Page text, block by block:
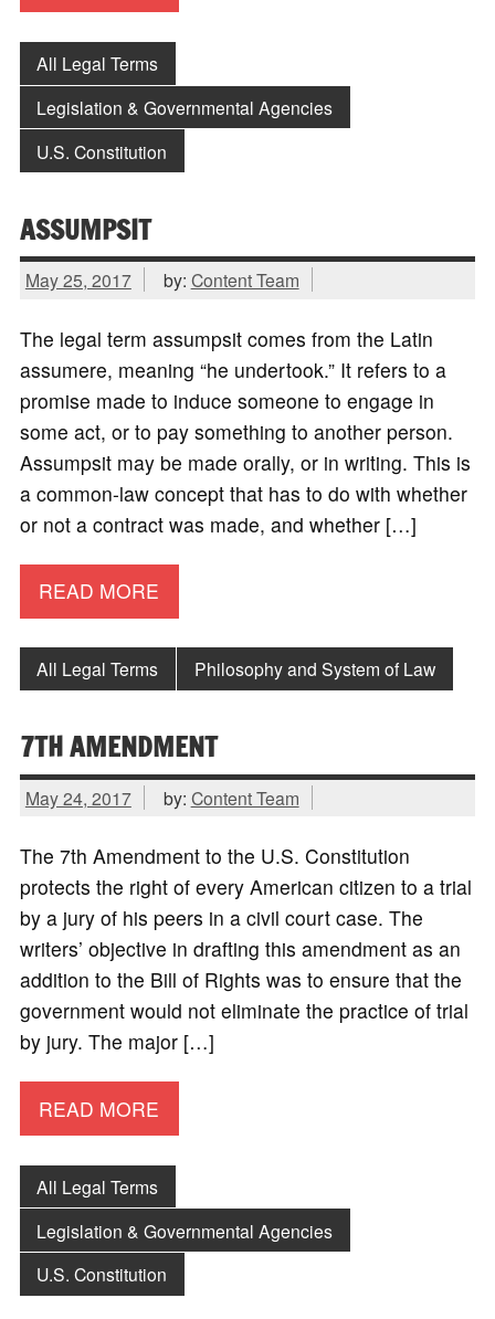
All Legal Terms
Legislation & Governmental Agencies
U.S. Constitution
ASSUMPSIT
May 25, 2017 by: Content Team
The legal term assumpsit comes from the Latin
assumere, meaning “he undertook.” It refers to a
promise made to induce someone to engage in
some act, or to pay something to another person.
Assumpsit may be made orally, or in writing. This is
a common-law concept that has to do with whether
or not a contract was made, and whether […]
READ MORE
All Legal Terms Philosophy and System of Law
7TH AMENDMENT
May 24, 2017 by: Content Team
The 7th Amendment to the U.S. Constitution
protects the right of every American citizen to a trial
by a jury of his peers in a civil court case. The
writers’ objective in drafting this amendment as an
addition to the Bill of Rights was to ensure that the
government would not eliminate the practice of trial
by jury. The major […]
READ MORE
All Legal Terms
Legislation & Governmental Agencies
U.S. Constitution